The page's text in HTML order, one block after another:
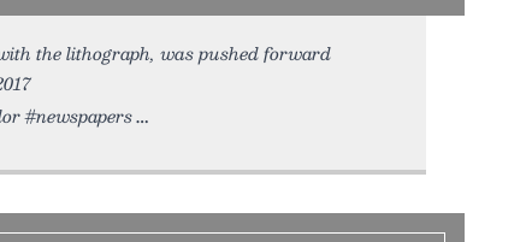
the lithograph, was pushed forward
#newspapers